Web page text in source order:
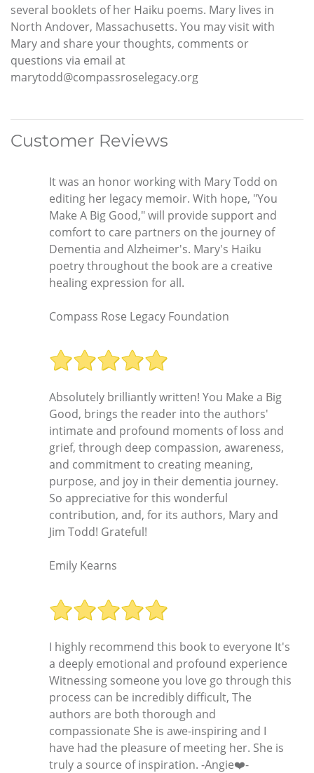
several booklets of her Haiku poems. Mary lives in
North Andover, Massachusetts. You may visit with
Mary and share your thoughts, comments or
questions via email at
marytodd@compassroselegacy.org
Customer Reviews
It was an honor working with Mary Todd on
editing her legacy memoir. With hope, "You
Make A Big Good," will provide support and
comfort to care partners on the journey of
Dementia and Alzheimer's. Mary's Haiku
poetry throughout the book are a creative
healing expression for all.
Compass Rose Legacy Foundation
Absolutely brilliantly written! You Make a Big
Good, brings the reader into the authors'
intimate and profound moments of loss and
grief, through deep compassion, awareness,
and commitment to creating meaning,
purpose, and joy in their dementia journey.
So appreciative for this wonderful
contribution, and, for its authors, Mary and
Jim Todd! Grateful!
Emily Kearns
I highly recommend this book to everyone It's
a deeply emotional and profound experience
Witnessing someone you love go through this
process can be incredibly difficult, The
authors are both thorough and
compassionate She is awe-inspiring and I
have had the pleasure of meeting her. She is
truly a source of inspiration. -Angie❤️-